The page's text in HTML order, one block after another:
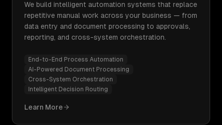
We build intelligent automation systems that replace
repetitive manual work across your business — from
data entry and document processing to approvals,
reporting, and cross-system orchestration.
End-to-End Process Automation
AI-Powered Document Processing
Cross-System Orchestration
Intelligent Decision Routing
Learn More